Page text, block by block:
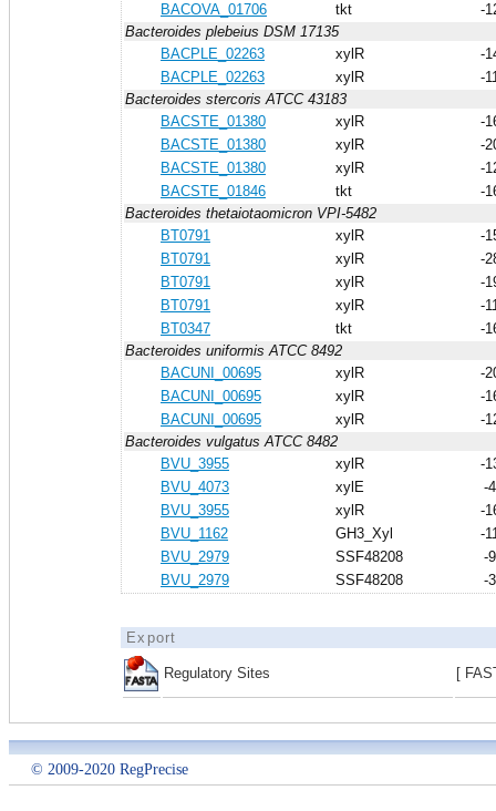
BACOVA_01706
tkt
-
Bacteroides plebeius DSM 17135
BACPLE_02263
xylR
-
BACPLE_02263
xylR
-
Bacteroides stercoris ATCC 43183
BACSTE_01380
xylR
-
BACSTE_01380
xylR
-
BACSTE_01380
xylR
-
BACSTE_01846
tkt
-
Bacteroides thetaiotaomicron VPI-5482
BT0791
xylR
-
BT0791
xylR
-
BT0791
xylR
-
BT0791
xylR
-
BT0347
tkt
-
Bacteroides uniformis ATCC 8492
BACUNI_00695
xylR
-
BACUNI_00695
xylR
-
BACUNI_00695
xylR
-
Bacteroides vulgatus ATCC 8482
BVU_3955
xylR
-
BVU_4073
xylE
-
BVU_3955
xylR
-
BVU_1162
GH3_Xyl
-
BVU_2979
SSF48208
-
BVU_2979
SSF48208 -
Export
Regulatory Sites [
© 2009-2020 RegPrecise